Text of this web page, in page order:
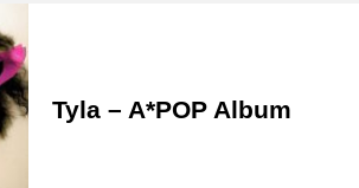
Tyla – A*POP Album